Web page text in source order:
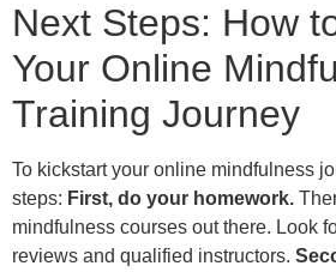
Next Steps: How
Your Online
Training Journey
To kickstart your online mindfulness
steps: First, do your homework.
mindfulness courses out there. Look
reviews and qualified instructors.